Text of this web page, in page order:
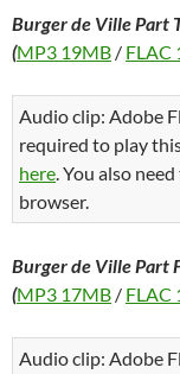
Burger de Ville Part
(MP3 19MB / FLAC
Audio clip: Adobe
required to play
here. You also
browser.
Burger de Ville Part
(MP3 17MB / FLAC
Audio clip: Adobe